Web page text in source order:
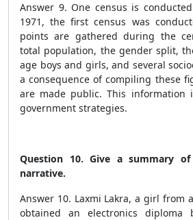
Answer 9. One census is
1971, the first census was
points are gathered during the
total population, the gender split,
age boys and girls, and several
a consequence of compiling these
are made public. This information
government strategies.
Question 10. Give a summary
narrative.
Answer 10. Laxmi Lakra, a girl from
obtained an electronics diploma